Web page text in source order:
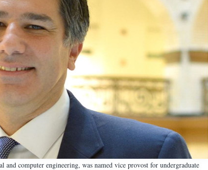
computer engineering, was named vice provost for undergraduate